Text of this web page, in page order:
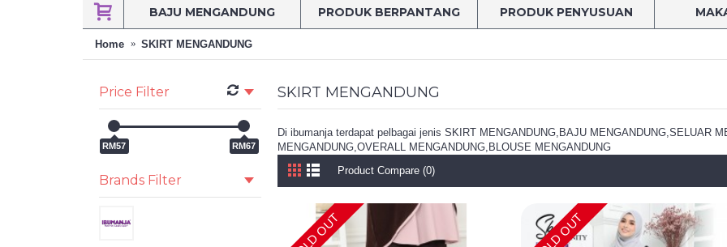
BAJU MENGANDUNG PRODUK BERPANTANG PRODUK PENYUSUAN
Home SKIRT MENGANDUNG
Price Filter
RM57 RM67
Brands Filter
SKIRT MENGANDUNG
Di ibumanja terdapat pelbagai jenis SKIRT MENGANDUNG,BAJU MENGANDUNG,SELUAR
MENGANDUNG,OVERALL MENGANDUNG,BLOUSE MENGANDUNG
Product Compare (0)